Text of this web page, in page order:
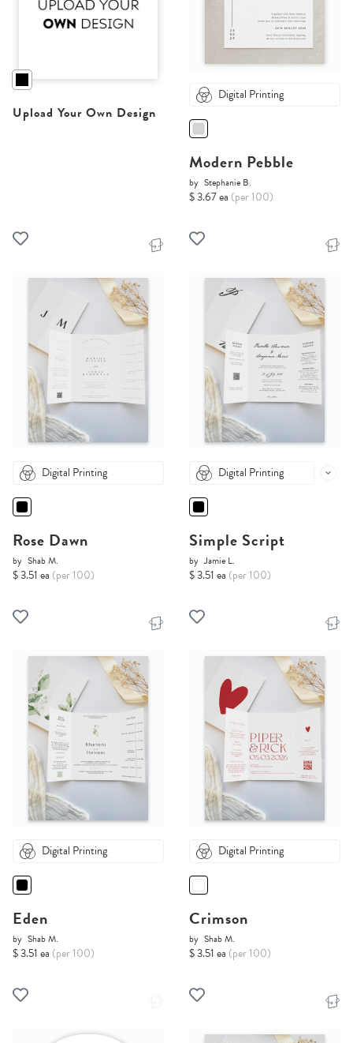
Upload Your Own Design
Digital Printing
Modern Pebble
by Stephanie B.
$ 3.67 ea (per 100)
Digital Printing
Rose Dawn
by Shab M.
$ 3.51 ea (per 100)
Digital Printing
Simple Script
by Jamie L.
$ 3.51 ea (per 100)
Digital Printing
Eden
by Shab M.
$ 3.51 ea (per 100)
Digital Printing
Crimson
by Shab M.
$ 3.51 ea (per 100)